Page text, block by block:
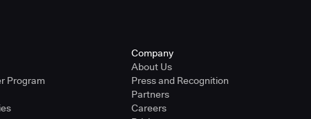
Program
Company
About Us
Press and Recognition
Partners
Careers